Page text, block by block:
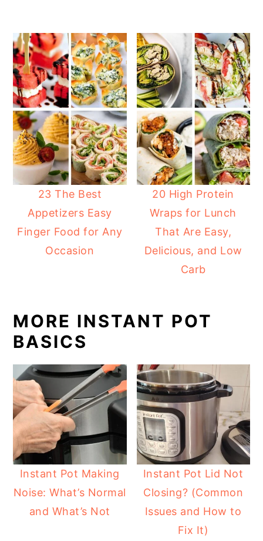
23 The Best
Appetizers Easy
Finger Food for Any
Occasion
20 High Protein
Wraps for Lunch
That Are Easy,
Delicious, and Low
Carb
MORE INSTANT POT
BASICS
Instant Pot Making
Noise: What’s Normal
and What’s Not
Instant Pot Lid Not
Closing? (Common
Issues and How to
Fix It)